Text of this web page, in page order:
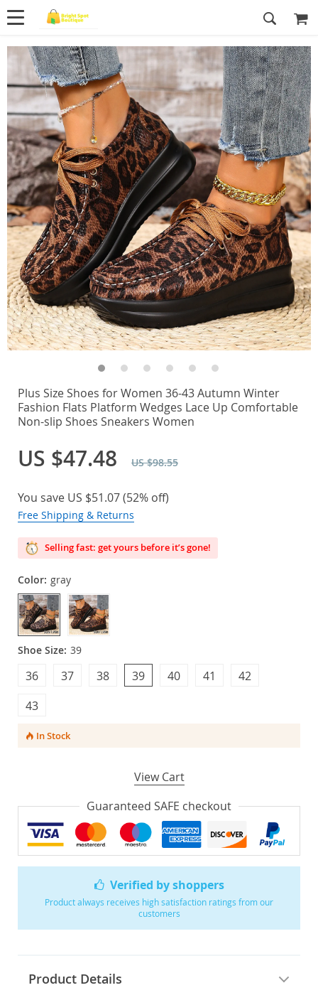
Verified by shoppers
Product always receives high satisfaction ratings from our
customers
Product Details
Plus Size Shoes for Women 36-43 Autumn Winter
Fashion Flats Platform Wedges Lace Up Comfortable
Non-slip Shoes Sneakers Women
US $47.48 US $98.55
You save US $51.07(52% off)
Free Shipping & Returns
Selling fast: get yours before it’s gone!
Color: gray
Shoe Size: 39
39 40 41 42
36 37
38
43
In Stock
View Cart
Guaranteed SAFE checkout